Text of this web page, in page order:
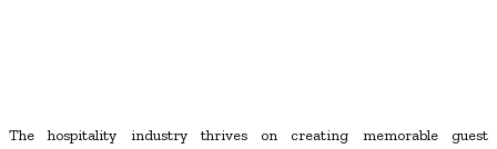
The hospitality industry thrives on creating memorable guest